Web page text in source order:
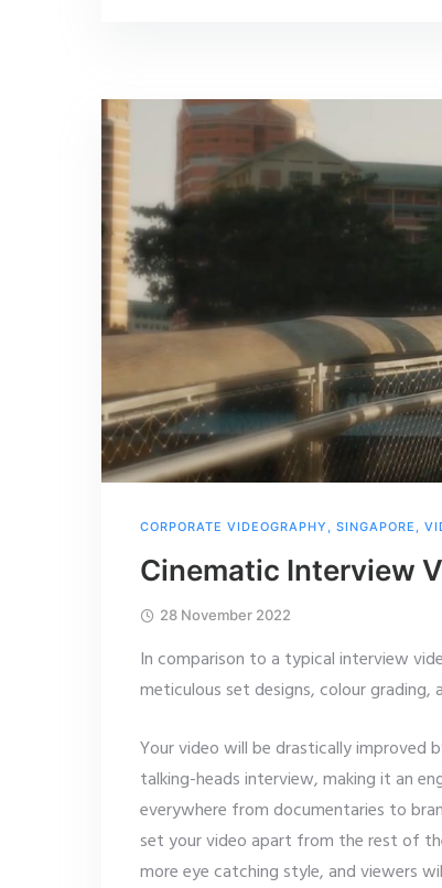
CORPORATE VIDEOGRAPHY SINGAPORE
Cinematic Interview
28 November 2022
In comparison to a typical interview
meticulous set designs, colour grading,
Your video will be drastically
talking-heads interview, making it an
everywhere from documentaries to
set your video apart from the rest of
more eye catching style, and viewers